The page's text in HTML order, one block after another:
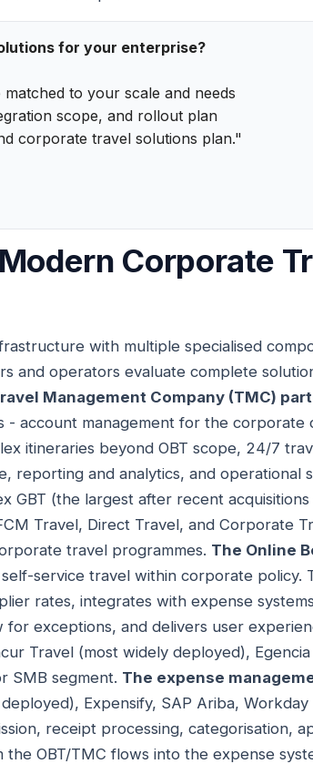
for your enterprise?
to your scale and needs
scope, and rollout plan
corporate travel solutions plan."
Corporate
with multiple specialised
and operators evaluate complete
Management Company (TMC)
- account management for the corporate
itineraries beyond OBT scope, 24/7
reporting and analytics, and operational
GBT (the largest after recent
Travel, Direct Travel, and Corporate
travel programmes. The Online
service travel within corporate policy.
rates, integrates with expense
exceptions, and delivers user
Travel (most widely deployed),
SMB segment. The expense
Expensify, SAP Ariba, Workday
receipt processing, categorisation,
OBT/TMC flows into the expense